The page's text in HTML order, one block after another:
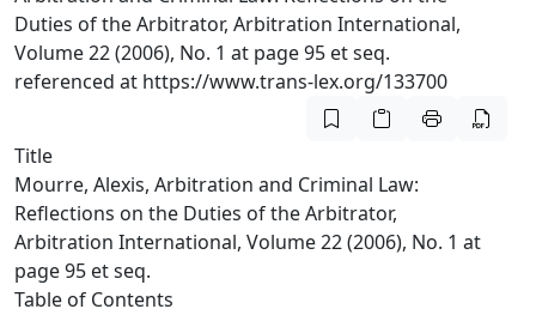
Duties of the Arbitrator, Arbitration International,
Volume 22 (2006), No. 1 at page 95 et seq.
referenced at https://www.trans-lex.org/133700
Title
Mourre, Alexis, Arbitration and Criminal Law:
Reflections on the Duties of the Arbitrator,
Arbitration International, Volume 22 (2006), No. 1 at
page 95 et seq.
Table of Contents